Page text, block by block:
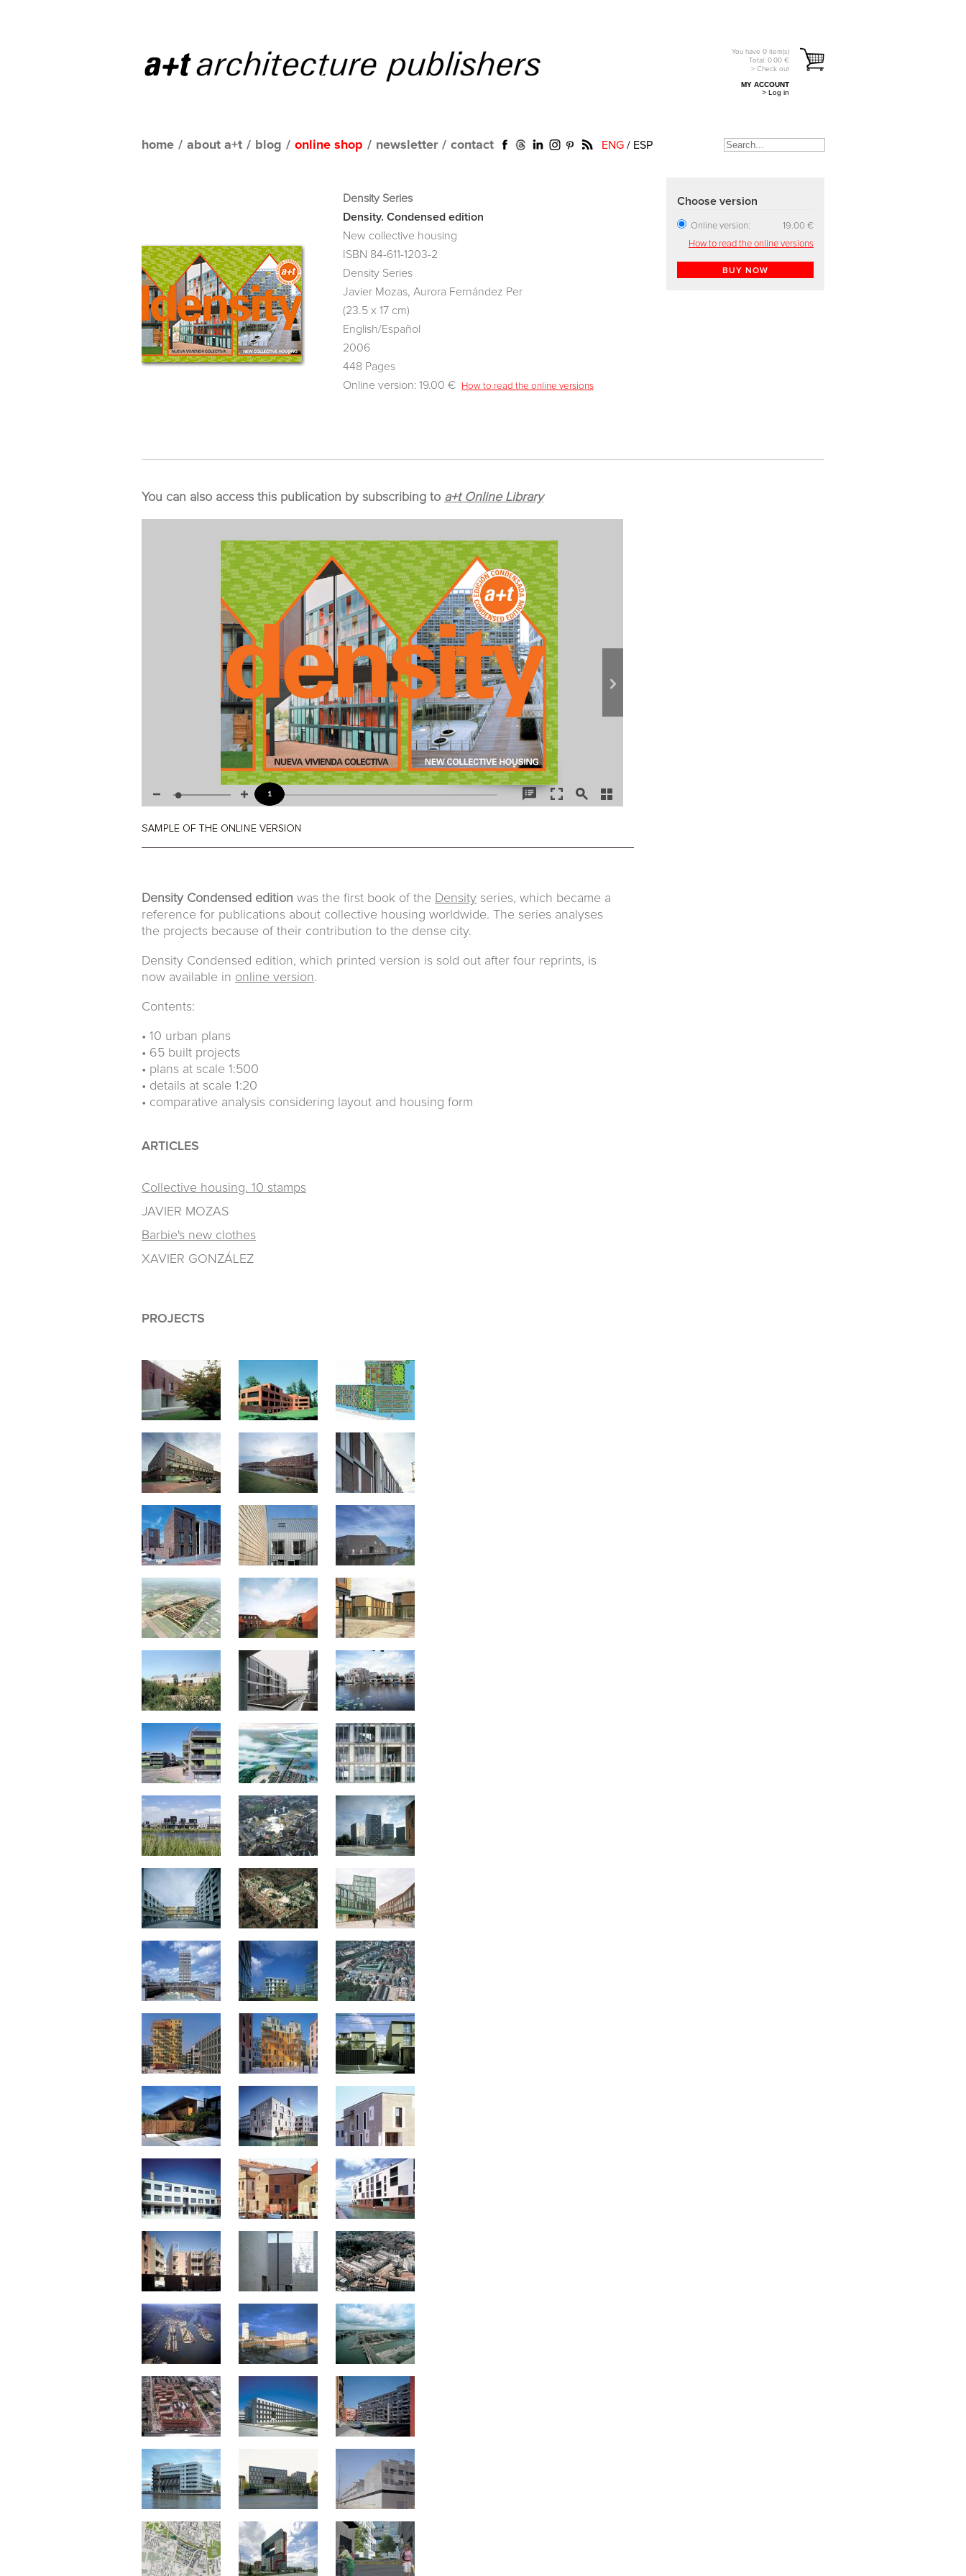
You have 0 item(s)
Total: 0.00 €
> Check out
MY ACCOUNT
> Log in
home / about a+t / blog / online shop / newsletter / contact ENG / ESP
Density Series
Density. Condensed edition
New collective housing
ISBN 84-611-1203-2
Density Series
Javier Mozas, Aurora Fernández Per
(23.5 x 17 cm)
English/Español
2006
448 Pages
Online version: 19.00 €
How to read the online versions
Choose version
Online version:
19.00 €
How to read the online versions
BUY NOW
You can also access this publication by subscribing to a+t Online Library
Density Condensed edition was the first book of the Density series, which became a
reference for publications about collective housing worldwide. The series analyses
the projects because of their contribution to the dense city.
Density Condensed edition, which printed version is sold out after four reprints, is
now available in online version.
Contents:
• 10 urban plans
• 65 built projects
• plans at scale 1:500
• details at scale 1:20
• comparative analysis considering layout and housing form
ARTICLES
Collective housing. 10 stamps
JAVIER MOZAS
Barbie's new clothes
XAVIER GONZÁLEZ
PROJECTS